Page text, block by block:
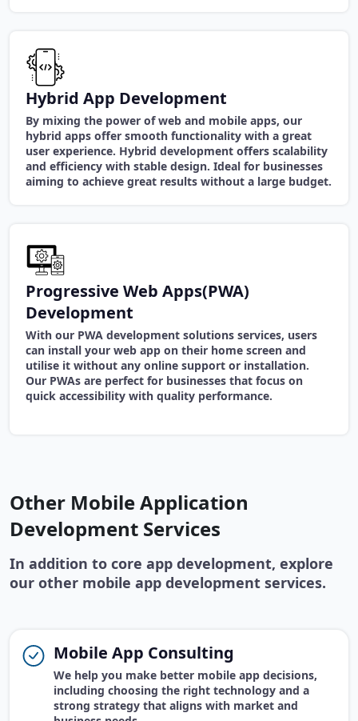
Hybrid App Development
By mixing the power of web and mobile apps, our
hybrid apps offer smooth functionality with a great
user experience. Hybrid development offers scalability
and efficiency with stable design. Ideal for businesses
aiming to achieve great results without a large budget.
Progressive Web Apps(PWA)
Development
With our PWA development solutions services, users
can install your web app on their home screen and
utilise it without any online support or installation.
Our PWAs are perfect for businesses that focus on
quick accessibility with quality performance.
Other Mobile Application
Development Services
In addition to core app development, explore
our other mobile app development services.
Mobile App Consulting
We help you make better mobile app decisions,
including choosing the right technology and a
strong strategy that aligns with market and